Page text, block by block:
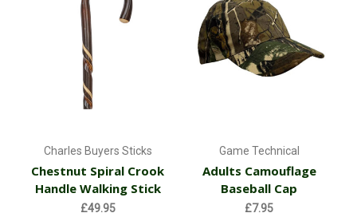
Charles Buyers Sticks
Chestnut Spiral Crook
Handle Walking Stick
£49.95
Game Technical
Adults Camouflage
Baseball Cap
£7.95